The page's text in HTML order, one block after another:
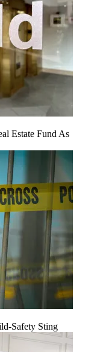
Estate Fund As
Safety Sting